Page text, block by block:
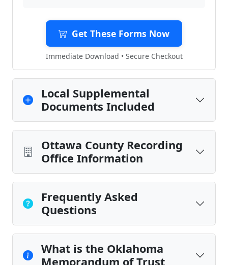
Get These Forms Now
Immediate Download • Secure Checkout
Local Supplemental
Documents Included
Ottawa County Recording
Office Information
Frequently Asked
Questions
What is the Oklahoma
Memorandum of Trust